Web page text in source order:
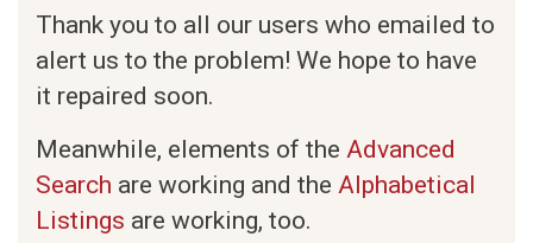
Thank you to all our users who emailed to
alert us to the problem! We hope to have
it repaired soon.
Meanwhile, elements of the Advanced
Search are working and the Alphabetical
Listings are working, too.